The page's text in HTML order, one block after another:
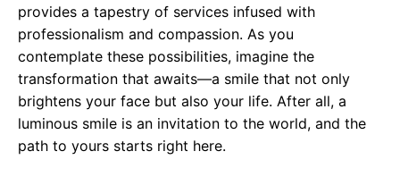
provides a tapestry of services infused with
professionalism and compassion. As you
contemplate these possibilities, imagine the
transformation that awaits—a smile that not only
brightens your face but also your life. After all, a
luminous smile is an invitation to the world, and the
path to yours starts right here.